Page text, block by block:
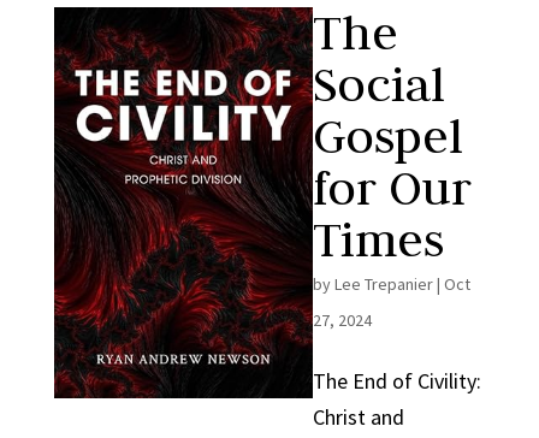
The
Social
Gospel
for Our
Times
byLee Trepanier| Oct
27, 2024
The End of Civility:
Christ and